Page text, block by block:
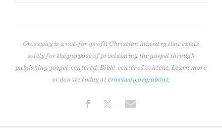
Crossway is a not-for-profit Christian ministry that exists
solely for the purpose of proclaiming the gospel through
publishing gospel-centered, Bible-centered content. Learn more
or donate today atcrossway.org/about